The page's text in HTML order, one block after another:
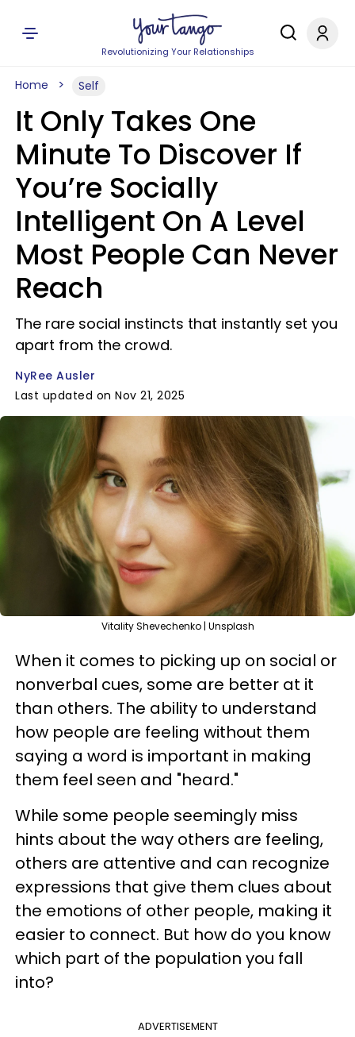
Revolutionizing Your Relationships
Home Self
It Only Takes One
Minute To Discover If
You’re Socially
Intelligent On A Level
Most People Can Never
Reach
The rare social instincts that instantly set you
apart from the crowd.
NyRee Ausler
Last updated on Nov 21, 2025
Vitality Shevechenko | Unsplash
When it comes to picking up on social or
nonverbal cues, some are better at it
than others. The ability to understand
how people are feeling without them
saying a word is important in making
them feel seen and "heard."
While some people seemingly miss
hints about the way others are feeling,
others are attentive and can recognize
expressions that give them clues about
the emotions of other people, making it
easier to connect. But how do you know
which part of the population you fall
into?
ADVERTISEMENT